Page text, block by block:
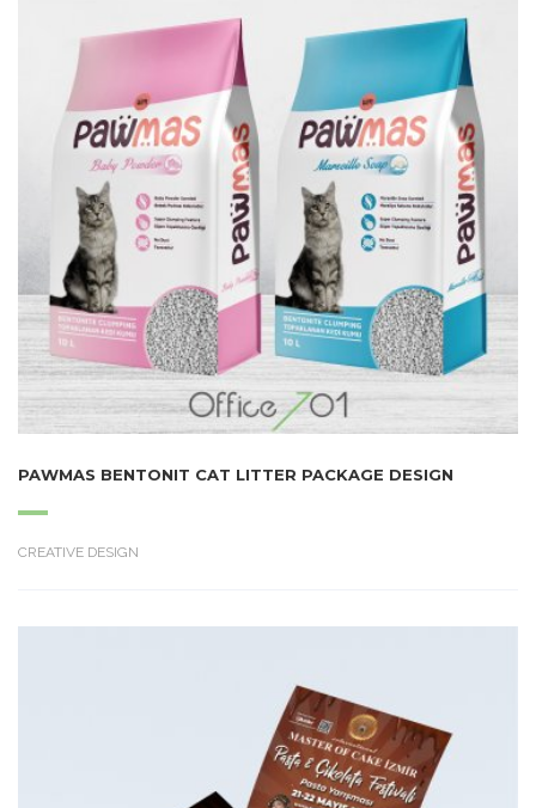
PAWMAS BENTONIT CAT LITTER PACKAGE DESIGN
CREATIVE DESIGN